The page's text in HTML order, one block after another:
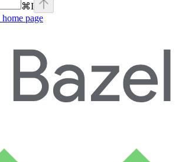
⌘I
home page